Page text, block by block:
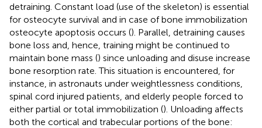
detraining. Constant load (use of the skeleton) is essential
for osteocyte survival and in case of bone immobilization
osteocyte apoptosis occurs (). Parallel, detraining causes
bone loss and, hence, training might be continued to
maintain bone mass () since unloading and disuse increase
bone resorption rate. This situation is encountered, for
instance, in astronauts under weightlessness conditions,
spinal cord injured patients, and elderly people forced to
either partial or total immobilization (). Unloading affects
both the cortical and trabecular portions of the bone: